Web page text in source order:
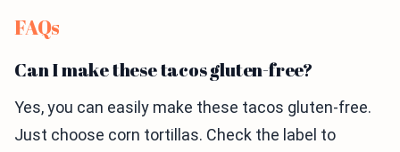
FAQs
Can I make these tacos gluten-free?
Yes, you can easily make these tacos gluten-free.
Just choose corn tortillas. Check the label to